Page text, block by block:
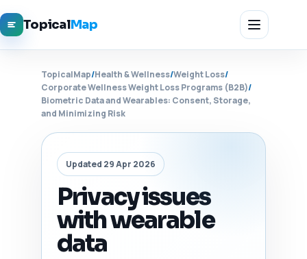
TopicalMap
TopicalMap/Health & Wellness/Weight Loss/
Corporate Wellness Weight Loss Programs (B2B)/
Biometric Data and Wearables: Consent, Storage,
and Minimizing Risk
Updated 29 Apr 2026
Privacy issues
with wearable
data